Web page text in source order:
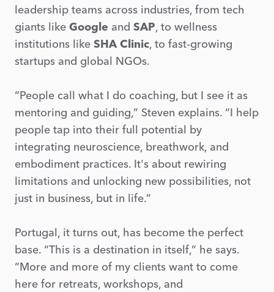
leadership teams across industries, from tech
giants like Google and SAP, to wellness
institutions like SHA Clinic, to fast-growing
startups and global NGOs.
“People call what I do coaching, but I see it as
mentoring and guiding,” Steven explains. “I help
people tap into their full potential by
integrating neuroscience, breathwork, and
embodiment practices. It's about rewiring
limitations and unlocking new possibilities, not
just in business, but in life.”
Portugal, it turns out, has become the perfect
base. “This is a destination in itself,” he says.
“More and more of my clients want to come
here for retreats, workshops, and